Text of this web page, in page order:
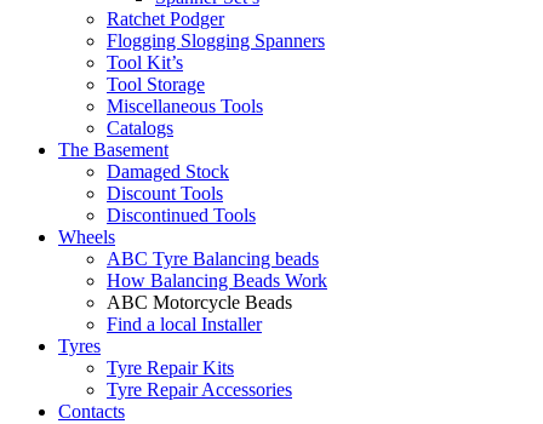
Ratchet Podger
Flogging Slogging Spanners
Tool Kit’s
Tool Storage
Miscellaneous Tools
Catalogs
The Basement
Damaged Stock
Discount Tools
Discontinued Tools
Wheels
ABC Tyre Balancing beads
How Balancing Beads Work
ABC Motorcycle Beads
Find a local Installer
Tyres
Tyre Repair Kits
Tyre Repair Accessories
Contacts